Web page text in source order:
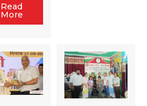
Read
More